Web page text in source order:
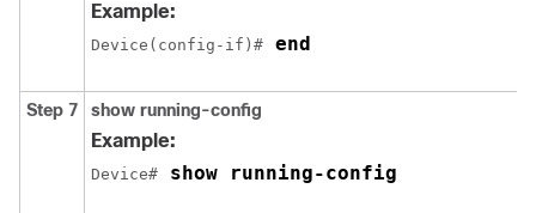
Example:
Device(config-if)# end
Step 7 show running-config
Example:
Device# show running-config